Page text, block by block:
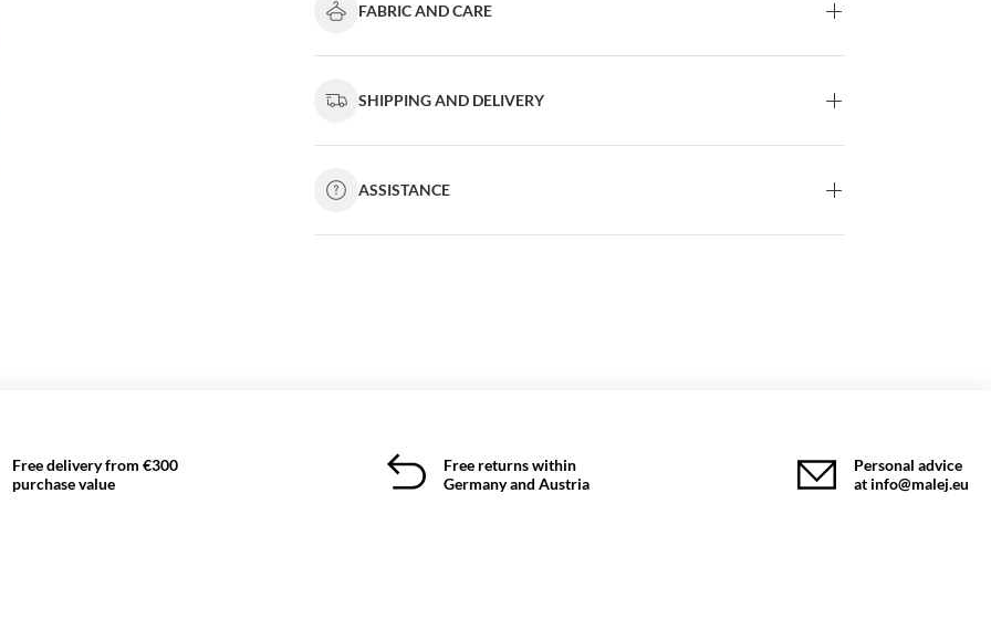
FABRIC AND CARE
SHIPPING AND DELIVERY
ASSISTANCE
Free delivery from €300
purchase value
Free returns within
Germany and Austria
Personal advice
at info@malej.eu